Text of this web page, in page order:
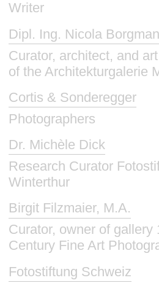
Writer
Dipl. Ing. Nicola
Curator, architect, and
of the Architekturgalerie
Cortis & Sonderegger
Photographers
Dr. Michèle Dick
Research Curator
Winterthur
Birgit Filzmaier, M.A.
Curator, owner of gallery
Century Fine Art
Fotostiftung Schweiz